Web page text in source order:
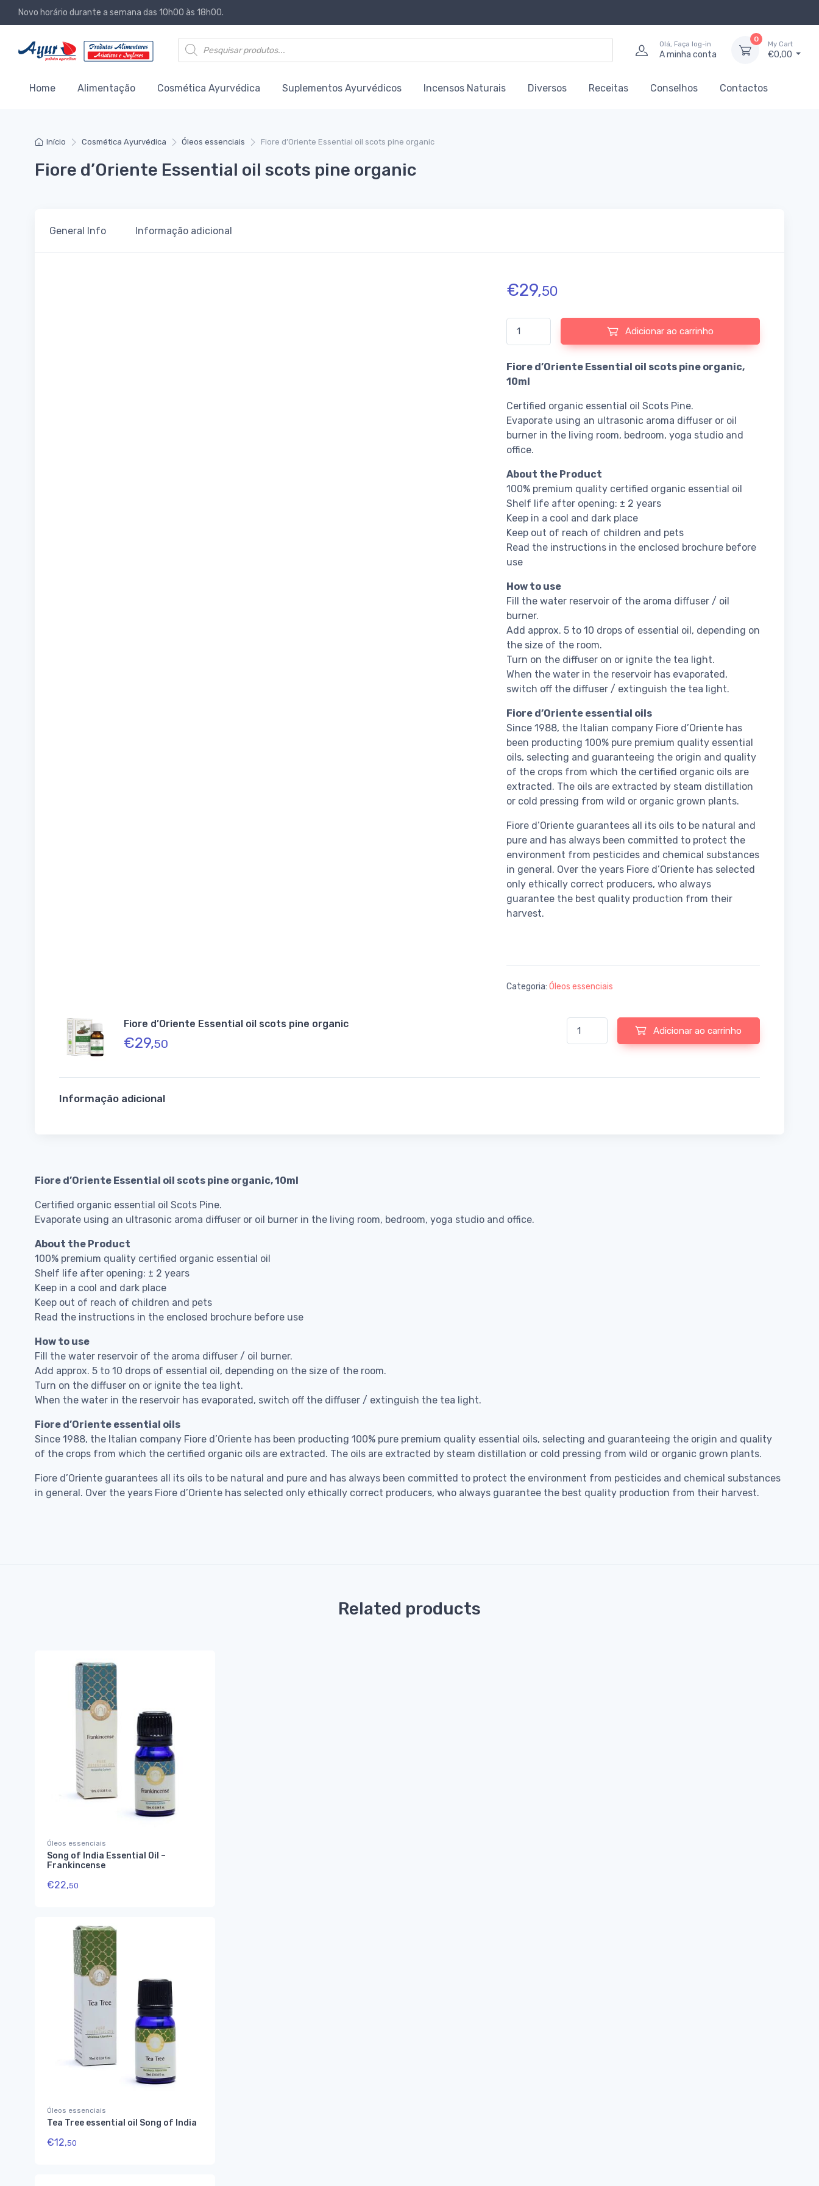
Novo horário durante a semana das 10h00 às 18h00.
Products search Olá, Faça log-in
A minha conta
0
My Cart
€0,00
Home Alimentação Cosmética Ayurvédica Suplementos Ayurvédicos Incensos Naturais Diversos Receitas Conselhos Contactos
Início Cosmética Ayurvédica Óleos essenciais Fiore d’Oriente Essential oil scots pine organic
Fiore d’Oriente Essential oil scots pine organic
General Info Informação adicional
€29,50
Quantidade de Fiore d'Oriente Essential oil scots pine organic
Adicionar ao carrinho
Fiore d’Oriente Essential oil scots pine organic,
10ml
Certified organic essential oil Scots Pine.
Evaporate using an ultrasonic aroma diffuser or oil
burner in the living room, bedroom, yoga studio and
office.
About the Product
100% premium quality certified organic essential oil
Shelf life after opening: ± 2 years
Keep in a cool and dark place
Keep out of reach of children and pets
Read the instructions in the enclosed brochure before
use
How to use
Fill the water reservoir of the aroma diffuser / oil
burner.
Add approx. 5 to 10 drops of essential oil, depending on
the size of the room.
Turn on the diffuser on or ignite the tea light.
When the water in the reservoir has evaporated,
switch off the diffuser / extinguish the tea light.
Fiore d’Oriente essential oils
Since 1988, the Italian company Fiore d’Oriente has
been producting 100% pure premium quality essential
oils, selecting and guaranteeing the origin and quality
of the crops from which the certified organic oils are
extracted. The oils are extracted by steam distillation
or cold pressing from wild or organic grown plants.
Fiore d’Oriente guarantees all its oils to be natural and
pure and has always been committed to protect the
environment from pesticides and chemical substances
in general. Over the years Fiore d’Oriente has selected
only ethically correct producers, who always
guarantee the best quality production from their
harvest.
Categoria: Óleos essenciais
Fiore d’Oriente Essential oil scots pine organic
€29,50
Quantidade de Fiore d'Oriente Essential oil scots pine organic
Adicionar ao carrinho
Informação adicional
Fiore d’Oriente Essential oil scots pine organic, 10ml
Certified organic essential oil Scots Pine.
Evaporate using an ultrasonic aroma diffuser or oil burner in the living room, bedroom, yoga studio and office.
About the Product
100% premium quality certified organic essential oil
Shelf life after opening: ± 2 years
Keep in a cool and dark place
Keep out of reach of children and pets
Read the instructions in the enclosed brochure before use
How to use
Fill the water reservoir of the aroma diffuser / oil burner.
Add approx. 5 to 10 drops of essential oil, depending on the size of the room.
Turn on the diffuser on or ignite the tea light.
When the water in the reservoir has evaporated, switch off the diffuser / extinguish the tea light.
Fiore d’Oriente essential oils
Since 1988, the Italian company Fiore d’Oriente has been producting 100% pure premium quality essential oils, selecting and guaranteeing the origin and quality
of the crops from which the certified organic oils are extracted. The oils are extracted by steam distillation or cold pressing from wild or organic grown plants.
Fiore d’Oriente guarantees all its oils to be natural and pure and has always been committed to protect the environment from pesticides and chemical substances
in general. Over the years Fiore d’Oriente has selected only ethically correct producers, who always guarantee the best quality production from their harvest.
Related products
Óleos essenciais
Song of India Essential Oil –
Frankincense
€22,50
Óleos essenciais
Tea Tree essential oil Song of India
€12,50